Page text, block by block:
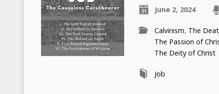
June 2, 2024
Calvinism, The
The Passion of
The Deity of Christ
Job